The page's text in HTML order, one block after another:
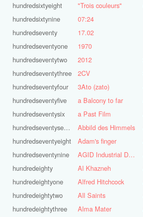
hundredsixtyeight
hundredsixtynine
hundredseventy
hundredseventyone
hundredseventytwo
hundredseventythree
hundredseventyfour
hundredseventyfive
hundredseventysix
hundredseventyseven
hundredseventyeight
hundredseventynine
hundredeighty
hundredeightyone
hundredeightytwo
hundredeightythree
"Trois couleurs"
07:24
17.02
1970
2012
2CV
3Ato (zato)
a Balcony to far
a Past Film
Abbild des Himmels
Adam's finger
AGID Industrial Design
Al Khazneh
Alfred Hitchcock
All Saints
Alma Mater